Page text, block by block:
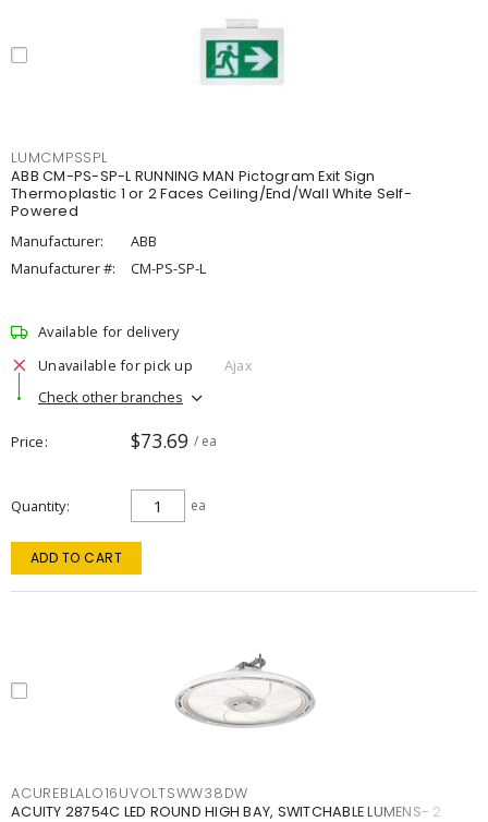
LUMCMPSSPL
ABB CM-PS-SP-L RUNNING MAN Pictogram Exit Sign
Thermoplastic 1 or 2 Faces Ceiling/End/Wall White Self-
Powered
Manufacturer:
ABB
Manufacturer #:
CM-PS-SP-L
Available for delivery
Unavailable for pick up
Ajax
Check other branches
Price $73.69 / ea
Quantity ea
ADD TO CART
ACUREBLALO16UVOLTSWW38DW
ACUITY 28754C LED ROUND HIGH BAY, SWITCHABLE LUMENS- 2